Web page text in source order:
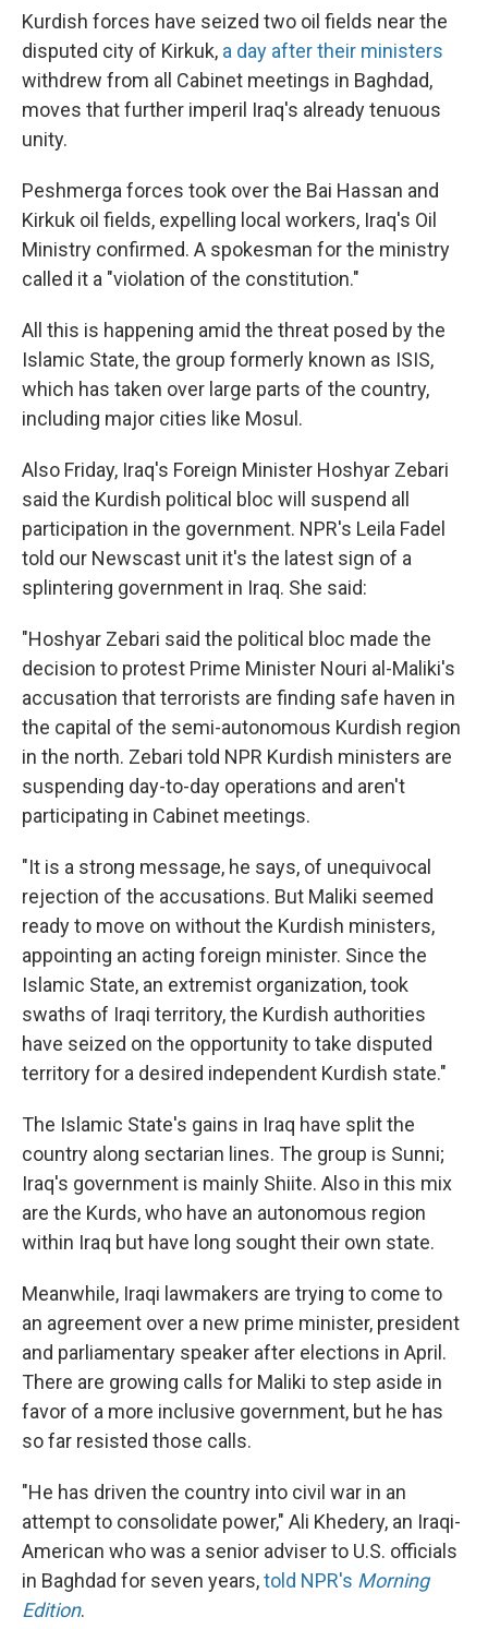
Kurdish forces have seized two oil fields near the
disputed city of Kirkuk, a day after their ministers
withdrew from all Cabinet meetings in Baghdad,
moves that further imperil Iraq's already tenuous
unity.
Peshmerga forces took over the Bai Hassan and
Kirkuk oil fields, expelling local workers, Iraq's Oil
Ministry confirmed. A spokesman for the ministry
called it a "violation of the constitution."
All this is happening amid the threat posed by the
Islamic State, the group formerly known as ISIS,
which has taken over large parts of the country,
including major cities like Mosul.
Also Friday, Iraq's Foreign Minister Hoshyar Zebari
said the Kurdish political bloc will suspend all
participation in the government. NPR's Leila Fadel
told our Newscast unit it's the latest sign of a
splintering government in Iraq. She said:
"Hoshyar Zebari said the political bloc made the
decision to protest Prime Minister Nouri al-Maliki's
accusation that terrorists are finding safe haven in
the capital of the semi-autonomous Kurdish region
in the north. Zebari told NPR Kurdish ministers are
suspending day-to-day operations and aren't
participating in Cabinet meetings.
"It is a strong message, he says, of unequivocal
rejection of the accusations. But Maliki seemed
ready to move on without the Kurdish ministers,
appointing an acting foreign minister. Since the
Islamic State, an extremist organization, took
swaths of Iraqi territory, the Kurdish authorities
have seized on the opportunity to take disputed
territory for a desired independent Kurdish state."
The Islamic State's gains in Iraq have split the
country along sectarian lines. The group is Sunni;
Iraq's government is mainly Shiite. Also in this mix
are the Kurds, who have an autonomous region
within Iraq but have long sought their own state.
Meanwhile, Iraqi lawmakers are trying to come to
an agreement over a new prime minister, president
and parliamentary speaker after elections in April.
There are growing calls for Maliki to step aside in
favor of a more inclusive government, but he has
so far resisted those calls.
"He has driven the country into civil war in an
attempt to consolidate power," Ali Khedery, an Iraqi-
American who was a senior adviser to U.S. officials
in Baghdad for seven years,told NPR's Morning
Edition.